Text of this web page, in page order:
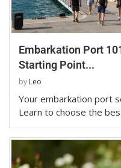
Embarkation Port
Starting Point...
by Leo
Your embarkation port
Learn to choose the